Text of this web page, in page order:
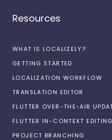
Resources
WHAT IS LOCALIZELY?
GETTING STARTED
LOCALIZATION WORKFLOW
TRANSLATION EDITOR
FLUTTER OVER-THE-AIR
FLUTTER IN-CONTEXT EDITING
PROJECT BRANCHING